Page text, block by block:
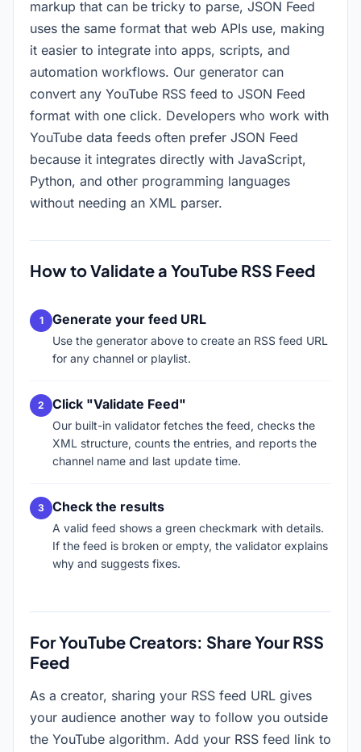
markup that can be tricky to parse, JSON Feed
uses the same format that web APIs use, making
it easier to integrate into apps, scripts, and
automation workflows. Our generator can
convert any YouTube RSS feed to JSON Feed
format with one click. Developers who work with
YouTube data feeds often prefer JSON Feed
because it integrates directly with JavaScript,
Python, and other programming languages
without needing an XML parser.
How to Validate a YouTube RSS Feed
Generate your feed URL
Use the generator above to create an RSS feed URL
for any channel or playlist.
Click "Validate Feed"
Our built-in validator fetches the feed, checks the
XML structure, counts the entries, and reports the
channel name and last update time.
Check the results
A valid feed shows a green checkmark with details.
If the feed is broken or empty, the validator explains
why and suggests fixes.
For YouTube Creators: Share Your RSS
Feed
As a creator, sharing your RSS feed URL gives
your audience another way to follow you outside
the YouTube algorithm. Add your RSS feed link to